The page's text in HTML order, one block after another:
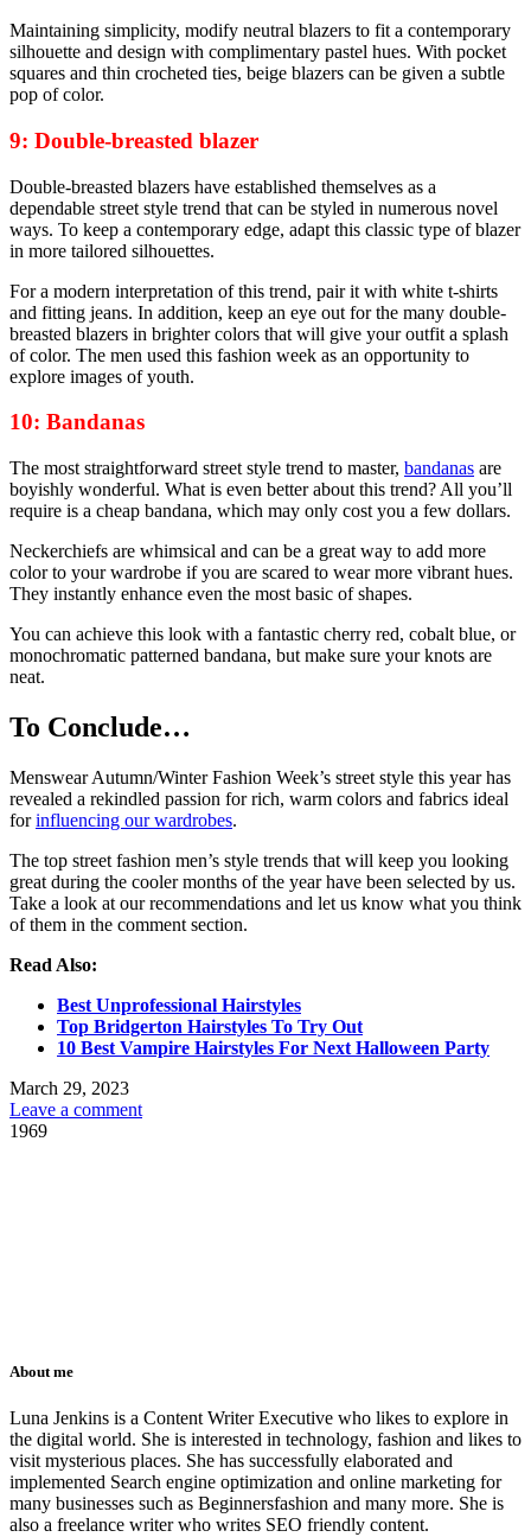
Maintaining simplicity, modify neutral blazers to fit a contemporary
silhouette and design with complimentary pastel hues. With pocket
squares and thin crocheted ties, beige blazers can be given a subtle
pop of color.
9: Double-breasted blazer
Double-breasted blazers have established themselves as a
dependable street style trend that can be styled in numerous novel
ways. To keep a contemporary edge, adapt this classic type of blazer
in more tailored silhouettes.
For a modern interpretation of this trend, pair it with white t-shirts
and fitting jeans. In addition, keep an eye out for the many double-
breasted blazers in brighter colors that will give your outfit a splash
of color. The men used this fashion week as an opportunity to
explore images of youth.
10: Bandanas
The most straightforward street style trend to master, bandanas are
boyishly wonderful. What is even better about this trend? All you’ll
require is a cheap bandana, which may only cost you a few dollars.
Neckerchiefs are whimsical and can be a great way to add more
color to your wardrobe if you are scared to wear more vibrant hues.
They instantly enhance even the most basic of shapes.
You can achieve this look with a fantastic cherry red, cobalt blue, or
monochromatic patterned bandana, but make sure your knots are
neat.
To Conclude…
Menswear Autumn/Winter Fashion Week’s street style this year has
revealed a rekindled passion for rich, warm colors and fabrics ideal
forinfluencing our wardrobes.
The top street fashion men’s style trends that will keep you looking
great during the cooler months of the year have been selected by us.
Take a look at our recommendations and let us know what you think
of them in the comment section.
Read Also:
Best Unprofessional Hairstyles
Top Bridgerton Hairstyles To Try Out
10 Best Vampire Hairstyles For Next Halloween Party
March 29, 2023
Leave a comment
1969
About me
Luna Jenkins is a Content Writer Executive who likes to explore in
the digital world. She is interested in technology, fashion and likes to
visit mysterious places. She has successfully elaborated and
implemented Search engine optimization and online marketing for
many businesses such as Beginnersfashion and many more. She is
also a freelance writer who writes SEO friendly content.